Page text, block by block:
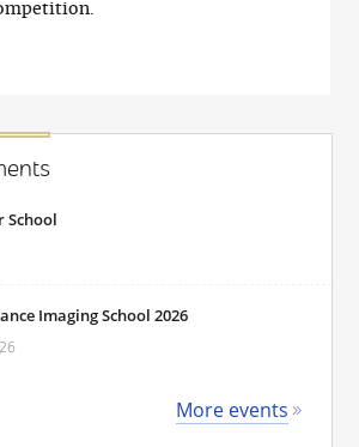
School
Imaging School 2026
More events